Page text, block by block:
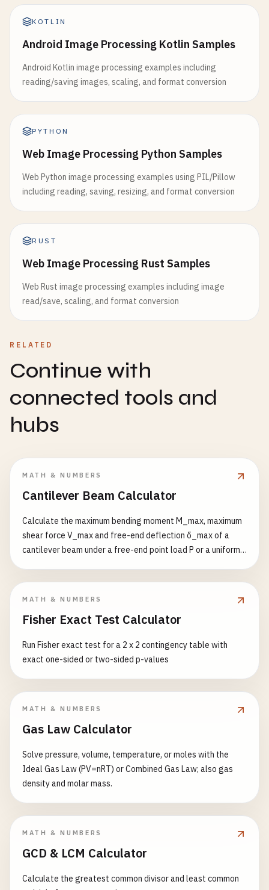
KOTLIN
Android Image Processing Kotlin Samples
Android Kotlin image processing examples including
reading/saving images, scaling, and format conversion
PYTHON
Web Image Processing Python Samples
Web Python image processing examples using PIL/Pillow
including reading, saving, resizing, and format conversion
RUST
Web Image Processing Rust Samples
Web Rust image processing examples including image
read/save, scaling, and format conversion
RELATED
Continue with
connected tools and
hubs
MATH & NUMBERS
Cantilever Beam Calculator
Calculate the maximum bending moment M_max, maximum
shear force V_max and free-end deflection δ_max of a
cantilever beam under a free-end point load P or a uniformly
MATH & NUMBERS
Fisher Exact Test Calculator
Run Fisher exact test for a 2 x 2 contingency table with
exact one-sided or two-sided p-values
MATH & NUMBERS
Gas Law Calculator
Solve pressure, volume, temperature, or moles with the
Ideal Gas Law (PV=nRT) or Combined Gas Law; also gas
density and molar mass.
MATH & NUMBERS
GCD & LCM Calculator
Calculate the greatest common divisor and least common